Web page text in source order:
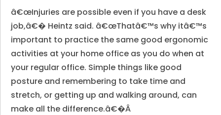
â€œInjuries are possible even if you have a desk
job,â€� Heintz said. â€œThatâ€™s why itâ€™s
important to practice the same good ergonomic
activities at your home office as you do when at
your regular office. Simple things like good
posture and remembering to take time and
stretch, or getting up and walking around, can
make all the difference.â€�Â